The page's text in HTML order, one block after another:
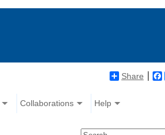
Share
Collaborations Help